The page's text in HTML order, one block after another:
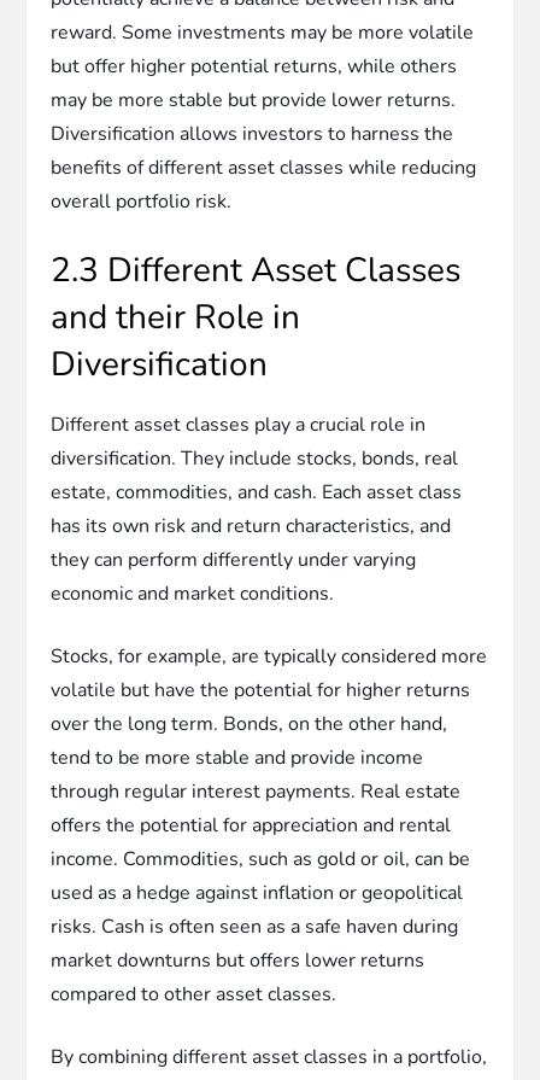
reward. Some investments may be more volatile
but offer higher potential returns, while others
may be more stable but provide lower returns.
Diversification allows investors to harness the
benefits of different asset classes while reducing
overall portfolio risk.
2.3 Different Asset Classes
and their Role in
Diversification
Different asset classes play a crucial role in
diversification. They include stocks, bonds, real
estate, commodities, and cash. Each asset class
has its own risk and return characteristics, and
they can perform differently under varying
economic and market conditions.
Stocks, for example, are typically considered more
volatile but have the potential for higher returns
over the long term. Bonds, on the other hand,
tend to be more stable and provide income
through regular interest payments. Real estate
offers the potential for appreciation and rental
income. Commodities, such as gold or oil, can be
used as a hedge against inflation or geopolitical
risks. Cash is often seen as a safe haven during
market downturns but offers lower returns
compared to other asset classes.
By combining different asset classes in a portfolio,